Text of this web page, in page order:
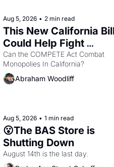
Aug 5, 2026 • 2 min read
This New California
Could Help Fight
Monopolies Like
Amazon and PG&E
Can the COMPETE Act Combat
Abraham Woodliff
Aug 5, 2026 • 1 min read
😮The BAS Store is
Shutting Down
August 14th is the last day.